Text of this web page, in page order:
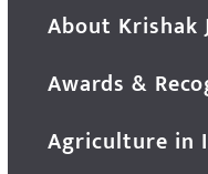
About Krishak
Awards &
Agriculture in